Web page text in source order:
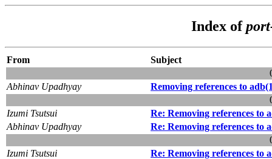
Index of
From
Subject
Abhinav Upadhyay
Removing references to
Izumi Tsutsui
Re: Removing references to
Abhinav Upadhyay
Re: Removing references to
Izumi Tsutsui
Re: Removing references to